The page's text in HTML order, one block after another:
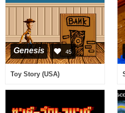
Genesis 45
Toy Story (USA)